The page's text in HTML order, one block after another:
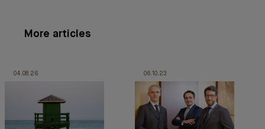
More articles
04.08.26 06.10.23